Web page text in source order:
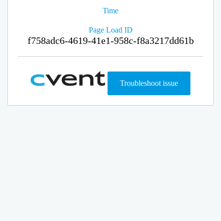
Time
Page Load ID
f758adc6-4619-41e1-958c-f8a3217dd61b
Troubleshoot issue